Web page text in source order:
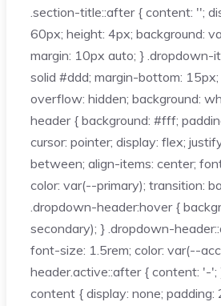
.section-title::after { content: '';
60px; height: 4px; background:
margin: 10px auto; } .dropdown-
solid #ddd; margin-bottom:
overflow: hidden; background:
header { background: #fff;
cursor: pointer; display: flex;
between; align-items: center;
color: var(--primary); transition:
.dropdown-header:hover {
secondary); } .dropdown-
font-size: 1.5rem; color: var(--
header.active::after { content: '-
content { display: none; padding: